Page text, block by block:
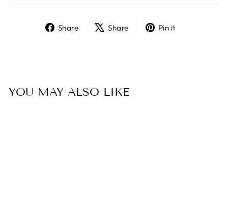
Share
ShareShare
TweetPin it
YOU MAY ALSO LIKE